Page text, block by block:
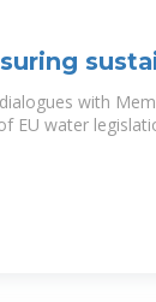
with
EU water